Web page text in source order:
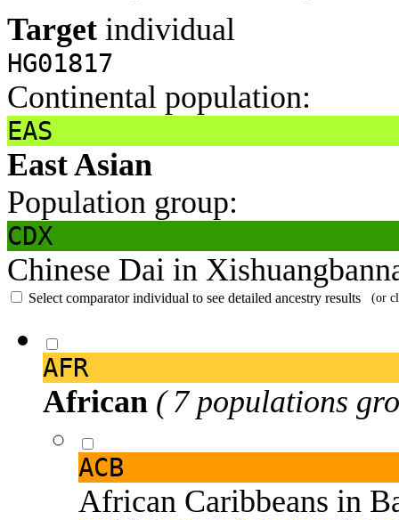
Target individual
HG01817
Continental population:
EAS
East Asian
Population group:
CDX
Chinese Dai in
Select comparator individual to see detailed ancestry results (or
AFR
African ( 7 populations
ACB
African Caribbeans in